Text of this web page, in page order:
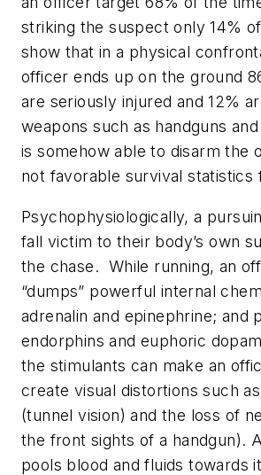
striking the suspect only 14%
show that in a physical
officer ends up on the ground
are seriously injured and 12%
weapons such as handguns
is somehow able to disarm the
not favorable survival statistics
Psychophysiologically, a
fall victim to their body’s own
the chase. While running, an
“dumps” powerful internal
adrenalin and epinephrine; and
endorphins and euphoric
the stimulants can make an
create visual distortions such
(tunnel vision) and the loss of
the front sights of a handgun).
pools blood and fluids towards